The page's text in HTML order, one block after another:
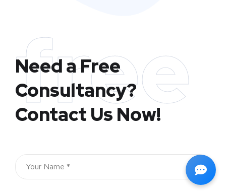
free
Need a Free
Consultancy?
Contact Us Now!